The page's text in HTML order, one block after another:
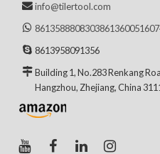
info@tilertool.com
8613588808303
8613958091356
Building 1, No.283 Renkang
Hangzhou, Zhejiang, China